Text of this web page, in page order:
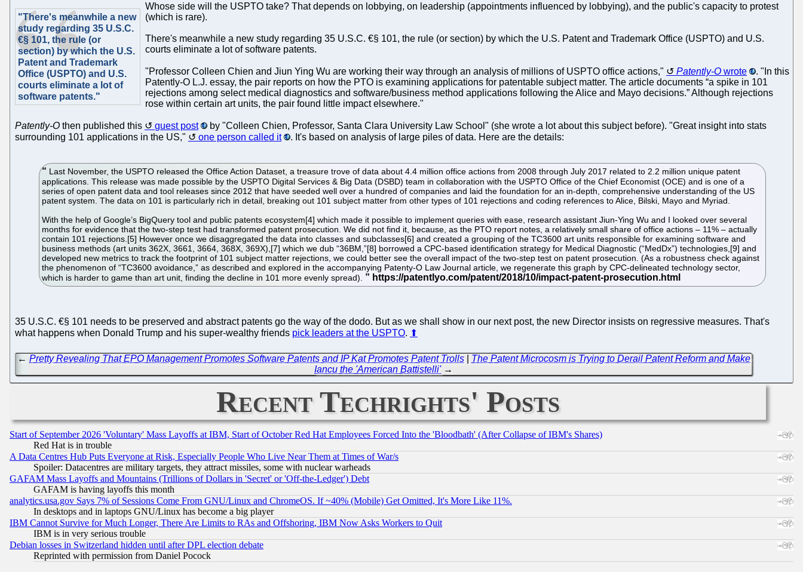
"There's meanwhile a new
study regarding 35 U.S.C.
€§ 101, the rule (or
section) by which the U.S.
Patent and Trademark
Office (USPTO) and U.S.
courts eliminate a lot of
software patents."
Whose side will the USPTO take? That depends on lobbying, on leadership (appointments influenced by lobbying), and the public's capacity to protest
(which is rare).
There's meanwhile a new study regarding 35 U.S.C. €§ 101, the rule (or section) by which the U.S. Patent and Trademark Office (USPTO) and U.S.
courts eliminate a lot of software patents.
"Professor Colleen Chien and Jiun Ying Wu are working their way through an analysis of millions of USPTO office actions," Patently-O wrote
. "In this
Patently-O L.J. essay, the pair reports on how the PTO is examining applications for patentable subject matter. The article documents “a spike in 101
rejections among select medical diagnostics and software/business method applications following the Alice and Mayo decisions.” Although rejections
rose within certain art units, the pair found little impact elsewhere."
Patently-O then published this guest post
by "Colleen Chien, Professor, Santa Clara University Law School" (she wrote a lot about this subject before). "Great insight into stats
surrounding 101 applications in the US,"
one person called it . It's based on analysis of large piles of data. Here are the details:
Last November, the USPTO released the Office Action Dataset, a treasure trove of data about 4.4 million office actions from 2008 through July 2017 related to 2.2 million unique patent
applications. This release was made possible by the USPTO Digital Services & Big Data (DSBD) team in collaboration with the USPTO Office of the Chief Economist (OCE) and is one of a
series of open patent data and tool releases since 2012 that have seeded well over a hundred of companies and laid the foundation for an in-depth, comprehensive understanding of the US
patent system. The data on 101 is particularly rich in detail, breaking out 101 subject matter from other types of 101 rejections and coding references to Alice, Bilski, Mayo and Myriad.
With the help of Google’s BigQuery tool and public patents ecosystem[4] which made it possible to implement queries with ease, research assistant Jiun-Ying Wu and I looked over several
months for evidence that the two-step test had transformed patent prosecution. We did not find it, because, as the PTO report notes, a relatively small share of office actions – 11% – actually
contain 101 rejections.[5] However once we disaggregated the data into classes and subclasses[6] and created a grouping of the TC3600 art units responsible for examining software and
business methods (art units 362X, 3661, 3664, 368X, 369X),[7] which we dub “36BM,”[8] borrowed a CPC-based identification strategy for Medical Diagnostic (“MedDx”) technologies,[9] and
developed new metrics to track the footprint of 101 subject matter rejections, we could better see the overall impact of the two-step test on patent prosecution. (As a robustness check against
the phenomenon of “TC3600 avoidance,” as described and explored in the accompanying Patenty-O Law Journal article, we regenerate this graph by CPC-delineated technology sector,
which is harder to game than art unit, finding the decline in 101 more evenly spread).
35 U.S.C. €§ 101 needs to be preserved and abstract patents go the way of the dodo. But as we shall show in our next post, the new Director insists on regressive measures. That's
what happens when Donald Trump and his super-wealthy friends pick leaders at the USPTO. ⬆
← Pretty Revealing That EPO Management Promotes Software Patents and IP Kat Promotes Patent Trolls| The Patent Microcosm is Trying to Derail Patent Reform and Make
Iancu the 'American Battistelli'→
Recent Techrights' Posts
Start of September 2026 'Voluntary' Mass Layoffs at IBM, Start of October Red Hat Employees Forced Into the 'Bloodbath' (After Collapse of IBM's Shares)
Red Hat is in trouble
A Data Centres Hub Puts Everyone at Risk, Especially People Who Live Near Them at Times of War/s
Spoiler: Datacentres are military targets, they attract missiles, some with nuclear warheads
GAFAM Mass Layoffs and Mountains (Trillions of Dollars in 'Secret' or 'Off-the-Ledger') Debt
GAFAM is having layoffs this month
analytics.usa.gov Says 7% of Sessions Come From GNU/Linux and ChromeOS. If ~40% (Mobile) Get Omitted, It's More Like 11%.
In desktops and in laptops GNU/Linux has become a big player
IBM Cannot Survive for Much Longer, There Are Limits to RAs and Offshoring, IBM Now Asks Workers to Quit
IBM is in very serious trouble
Debian losses in Switzerland hidden until after DPL election debate
Reprinted with permission from Daniel Pocock